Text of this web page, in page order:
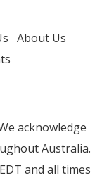
About Us
acknowledge
Australia.
and all times